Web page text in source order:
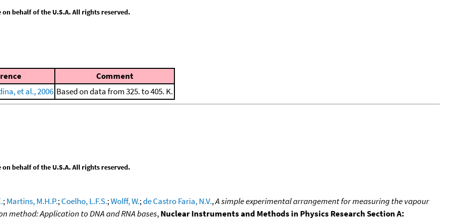
behalf of the U.S.A. All rights reserved.
Comment
et al., 2006 Based on data from 325. to 405. K.
behalf of the U.S.A. All rights reserved.
;Martins, M.H.P.;Coelho, L.F.S.;Wolff, W.;de Castro Faria, N.V.,A simple experimental arrangement for measuring the vapour
method: Application to DNA and RNA bases,Nuclear Instruments and Methods in Physics Research Section A: